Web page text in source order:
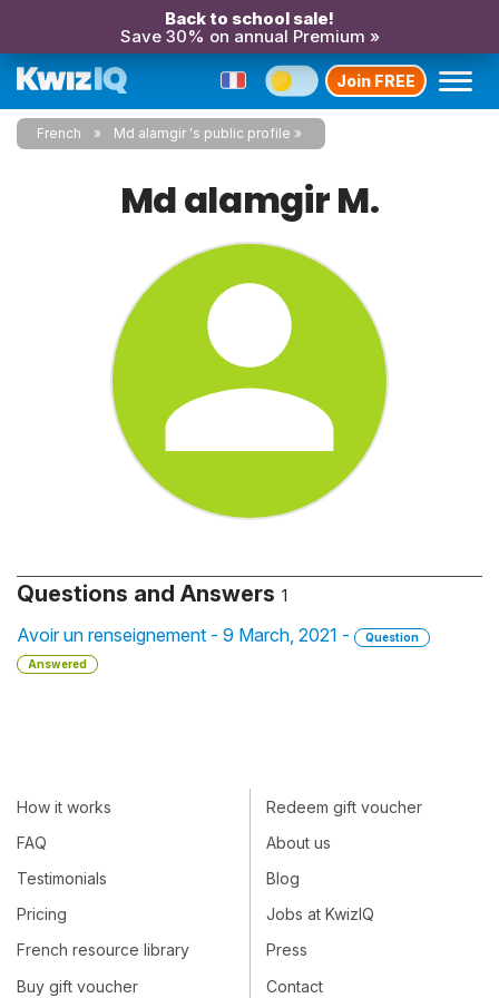
Back to school sale!
Save 30% on annual Premium »
Join FREE
French Md alamgir 's public profile
Md alamgir M.
Questions and Answers 1
Avoir un renseignement - 9 March, 2021 -
Question
Answered
How it works
FAQ
Testimonials
Pricing
French resource library
Buy gift voucher
Redeem gift voucher
About us
Blog
Jobs at KwizIQ
Press
Contact